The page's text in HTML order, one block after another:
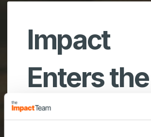
Impact
Enters the
Middle